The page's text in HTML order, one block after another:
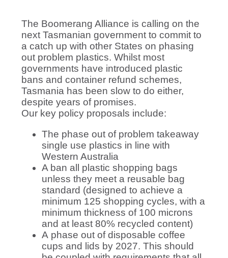
The Boomerang Alliance is calling on the
next Tasmanian government to commit to
a catch up with other States on phasing
out problem plastics. Whilst most
governments have introduced plastic
bans and container refund schemes,
Tasmania has been slow to do either,
despite years of promises.
Our key policy proposals include:
The phase out of problem takeaway
single use plastics in line with
Western Australia
A ban all plastic shopping bags
unless they meet a reusable bag
standard (designed to achieve a
minimum 125 shopping cycles, with a
minimum thickness of 100 microns
and at least 80% recycled content)
A phase out of disposable coffee
cups and lids by 2027. This should